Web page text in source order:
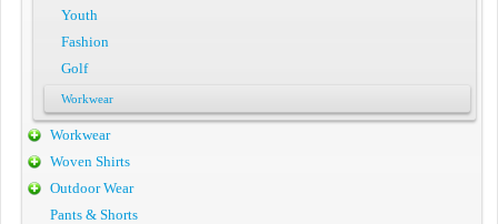
Youth
Fashion
Golf
Workwear
Workwear
Woven Shirts
Outdoor Wear
Pants & Shorts